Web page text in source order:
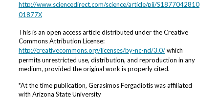
http://www.sciencedirect.com/science/article/pii/S1877042810
01877X
This is an open access article distributed under the Creative
Commons Attribution License:
http://creativecommons.org/licenses/by-nc-nd/3.0/which
permits unrestricted use, distribution, and reproduction in any
medium, provided the original work is properly cited.
*At the time publication, Gerasimos Fergadiotis was affiliated
with Arizona State University